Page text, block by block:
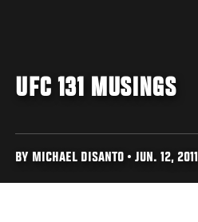
UFC 131 MUSINGS
BY MICHAEL DISANTO • JUN. 12, 2011